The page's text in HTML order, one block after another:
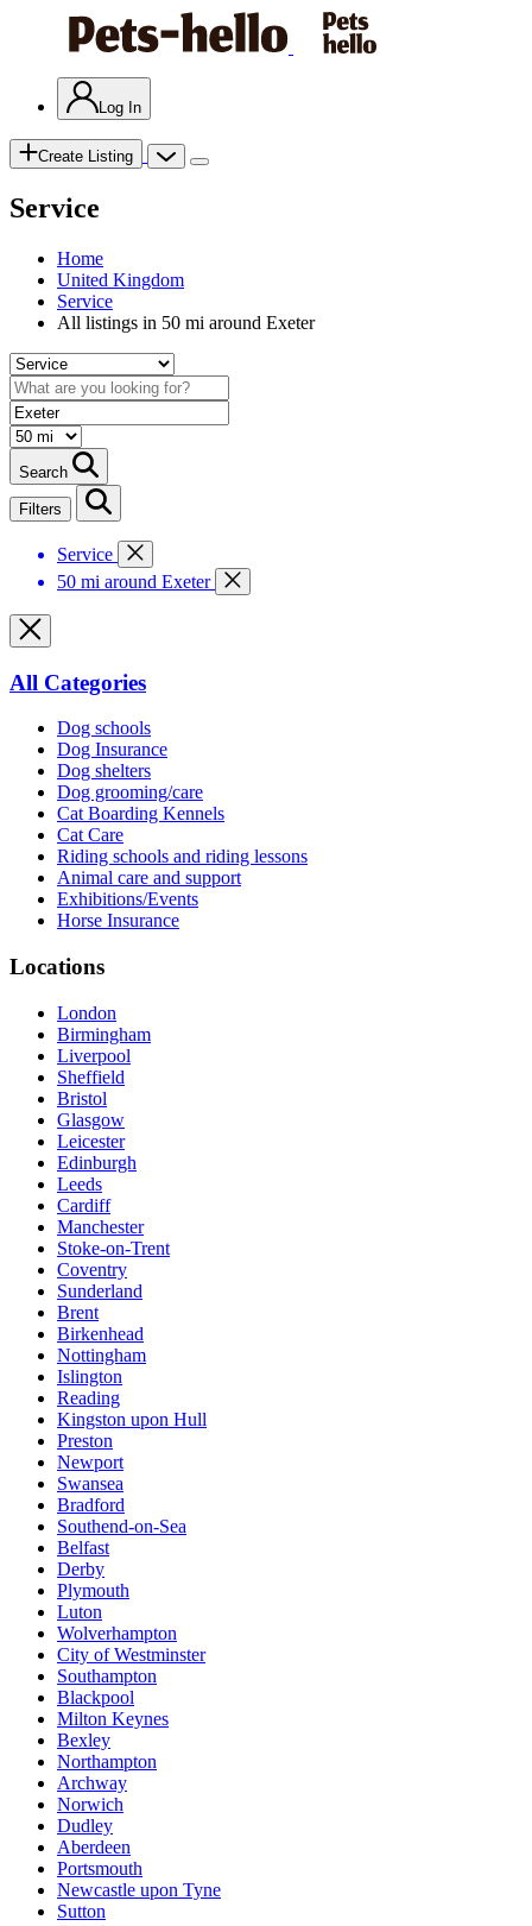
Log In
Create Listing
Service
Home
United Kingdom
Service
All listings in 50 mi around Exeter
Search
Filters
Service
50 mi around Exeter
All Categories
Dog schools
Dog Insurance
Dog shelters
Dog grooming/care
Cat Boarding Kennels
Cat Care
Riding schools and riding lessons
Animal care and support
Exhibitions/Events
Horse Insurance
Locations
London
Birmingham
Liverpool
Sheffield
Bristol
Glasgow
Leicester
Edinburgh
Leeds
Cardiff
Manchester
Stoke-on-Trent
Coventry
Sunderland
Brent
Birkenhead
Nottingham
Islington
Reading
Kingston upon Hull
Preston
Newport
Swansea
Bradford
Southend-on-Sea
Belfast
Derby
Plymouth
Luton
Wolverhampton
City of Westminster
Southampton
Blackpool
Milton Keynes
Bexley
Northampton
Archway
Norwich
Dudley
Aberdeen
Portsmouth
Newcastle upon Tyne
Sutton